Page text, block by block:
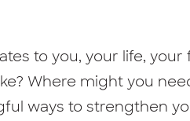
to you, your life,
Where might you
ways to strengthen